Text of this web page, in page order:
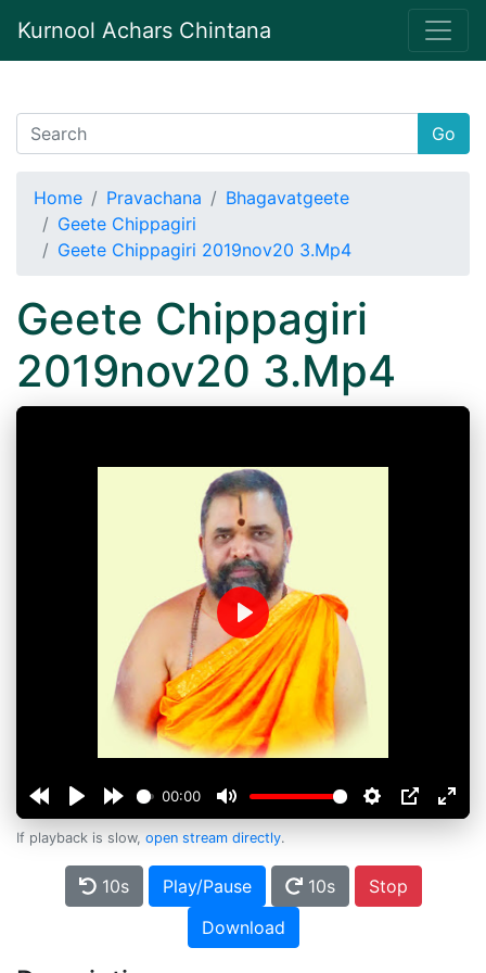
Kurnool Achars Chintana
Go
Home Pravachana
Bhagavatgeete
Geete Chippagiri
Geete Chippagiri 2019nov20 3.Mp4
Geete Chippagiri
2019nov20 3.Mp4
00:00
Play
If playback is slow, open stream directly.
10s Play/Pause 10s
Stop
Download